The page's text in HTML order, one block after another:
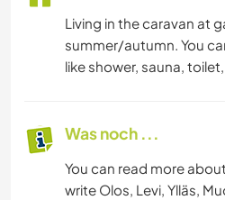
Living in the caravan at
summer/autumn. You
like shower, sauna,
Was noch ...
You can read more
write Olos, Levi, Ylläs,